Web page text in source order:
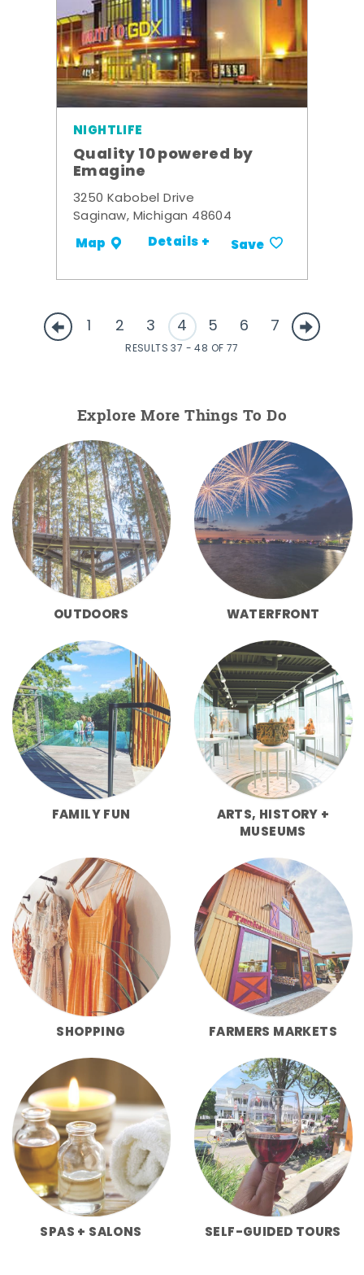
NIGHTLIFE
Quality 10 powered by
Emagine
3250 Kabobel Drive
Saginaw, Michigan 48604
Map Details + Save
1 2 3 4 5 6 7
RESULTS 37 - 48 OF 77
Explore More Things To Do
OUTDOORS WATERFRONT
FAMILY FUN
ARTS, HISTORY +
MUSEUMS
SHOPPING FARMERS MARKETS
SPAS + SALONS SELF-GUIDED TOURS